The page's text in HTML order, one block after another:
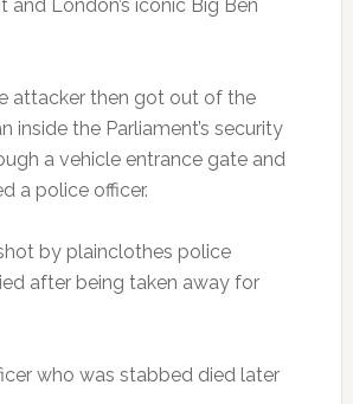
and London’s iconic Big Ben
attacker then got out of the
inside the Parliament’s security
a vehicle entrance gate and
a police officer.
by plainclothes police
after being taken away for
who was stabbed died later